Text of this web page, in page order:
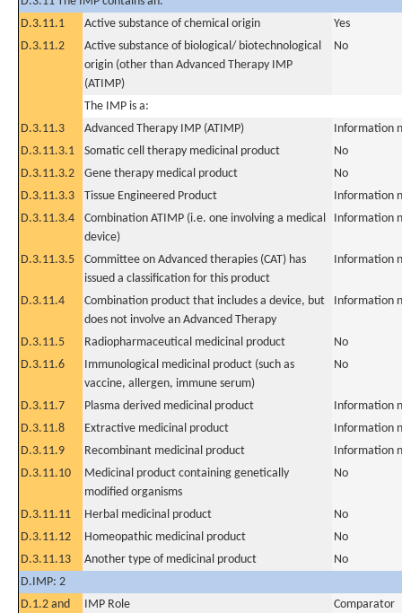
D.3.11.1
Active substance of chemical origin
Yes
D.3.11.2
Active substance of biological/ biotechnological
origin (other than Advanced Therapy IMP
(ATIMP)
No
The IMP is a:
D.3.11.3
Advanced Therapy IMP (ATIMP)
Information
D.3.11.3.1
Somatic cell therapy medicinal product
No
D.3.11.3.2
Gene therapy medical product
No
D.3.11.3.3
Tissue Engineered Product
Information
D.3.11.3.4
Combination ATIMP (i.e. one involving a medical
device)
Information
D.3.11.3.5
Committee on Advanced therapies (CAT) has
issued a classification for this product
Information
D.3.11.4
Combination product that includes a device, but
does not involve an Advanced Therapy
Information
D.3.11.5 Radiopharmaceutical medicinal product
No
D.3.11.6
Immunological medicinal product (such as
vaccine, allergen, immune serum)
No
D.3.11.7 Plasma derived medicinal product
Information
D.3.11.8
Extractive medicinal product
Information
D.3.11.9
Recombinant medicinal product
Information
D.3.11.10
Medicinal product containing genetically
modified organisms
No
D.3.11.11 Herbal medicinal product
No
D.3.11.12
Homeopathic medicinal product
No
D.3.11.13
Another type of medicinal product
No
D.IMP: 2
D.1.2 and
IMP Role Comparator